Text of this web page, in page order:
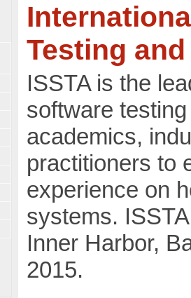
Testing
ISSTA is the
software
academics,
practitioners to
experience on
systems.
Inner Harbor,
2015.